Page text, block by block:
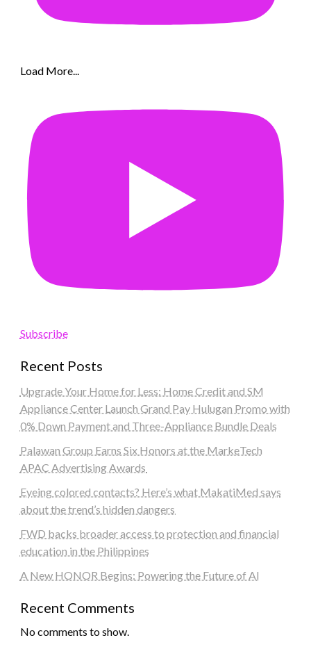
Load More...
Subscribe
Recent Posts
Upgrade Your Home for Less: Home Credit and SM
Appliance Center Launch Grand Pay Hulugan Promo with
0% Down Payment and Three-Appliance Bundle Deals
Palawan Group Earns Six Honors at the MarkeTech
APAC Advertising Awards
Eyeing colored contacts? Here’s what MakatiMed says
about the trend’s hidden dangers
FWD backs broader access to protection and financial
education in the Philippines
A New HONOR Begins: Powering the Future of AI
Recent Comments
No comments to show.